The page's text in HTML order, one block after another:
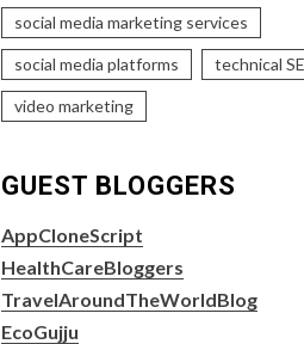
social media marketing services
social media platforms technical
video marketing
GUEST BLOGGERS
AppCloneScript
HealthCareBloggers
TravelAroundTheWorldBlog
EcoGujju